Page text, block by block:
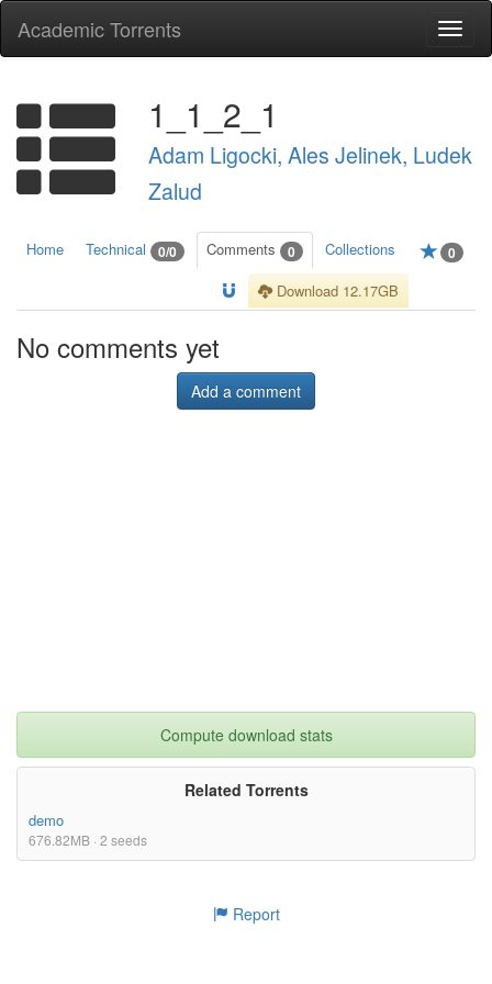
Academic Torrents
1_1_2_1
Adam Ligocki, Ales Jelinek, Ludek
Zalud
Home Technical 0/0 Comments 0 Collections 0
Download 12.17GB
No comments yet
Add a comment
Compute download stats
Related Torrents
demo
676.82MB · 2 seeds
Report